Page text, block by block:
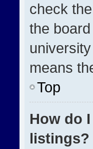
check
the
means
Top
How do
listings?